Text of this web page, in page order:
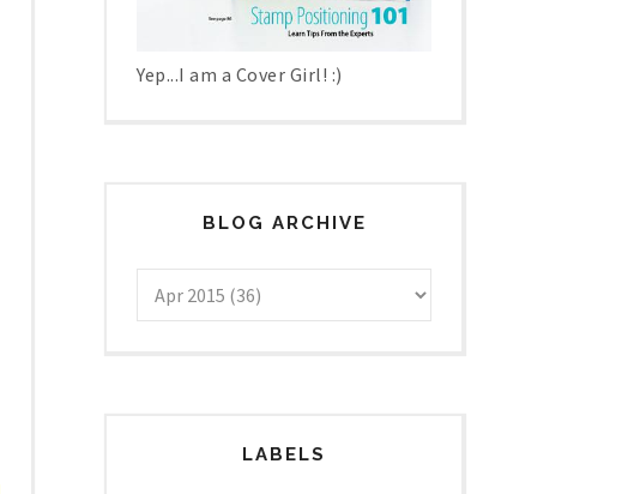
Yep...I am a Cover Girl! :)
BLOG ARCHIVE
LABELS